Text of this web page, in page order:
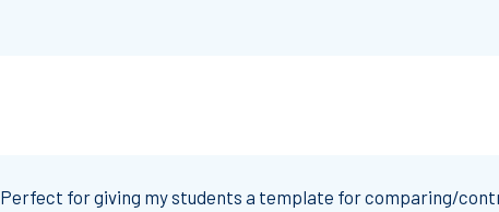
Perfect for giving my students a template for comparing/